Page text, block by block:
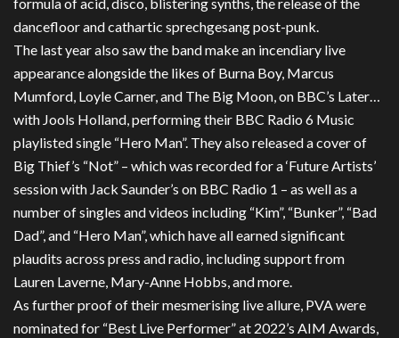
dancefloor and cathartic sprechgesang post-punk.
The last year also saw the band make an incendiary live
appearance alongside the likes of Burna Boy, Marcus
Mumford, Loyle Carner, and The Big Moon, on BBC’s Later…
with Jools Holland, performing their BBC Radio 6 Music
playlisted single “Hero Man”. They also released a cover of
Big Thief’s “Not” – which was recorded for a ‘Future Artists’
session with Jack Saunder’s on BBC Radio 1 – as well as a
number of singles and videos including “Kim”, “Bunker”, “Bad
Dad”, and “Hero Man”, which have all earned significant
plaudits across press and radio, including support from
Lauren Laverne, Mary-Anne Hobbs, and more.
As further proof of their mesmerising live allure, PVA were
nominated for “Best Live Performer” at 2022’s AIM Awards,